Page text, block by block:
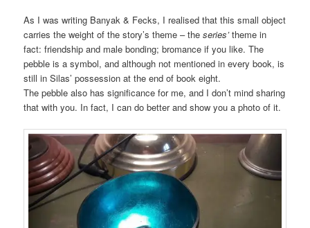
As I was writing Banyak & Fecks, I realised that this small object
carries the weight of the story’s theme – theseries’theme in
fact: friendship and male bonding; bromance if you like. The
pebble is a symbol, and although not mentioned in every book, is
still in Silas’ possession at the end of book eight.
The pebble also has significance for me, and I don’t mind sharing
that with you. In fact, I can do better and show you a photo of it.